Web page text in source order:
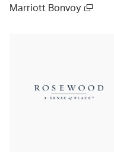
Marriott Bonvoy